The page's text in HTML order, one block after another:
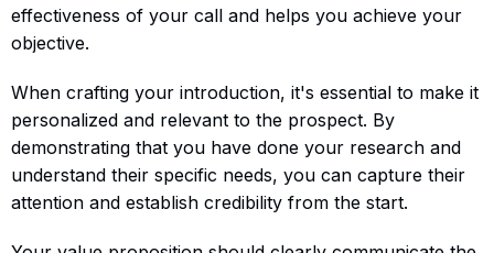
effectiveness of your call and helps you achieve your
objective.
When crafting your introduction, it's essential to make it
personalized and relevant to the prospect. By
demonstrating that you have done your research and
understand their specific needs, you can capture their
attention and establish credibility from the start.